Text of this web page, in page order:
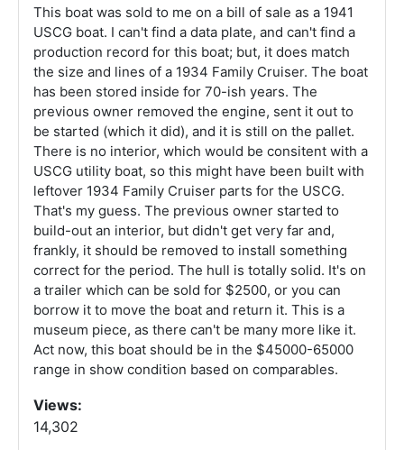
This boat was sold to me on a bill of sale as a 1941
USCG boat. I can't find a data plate, and can't find a
production record for this boat; but, it does match
the size and lines of a 1934 Family Cruiser. The boat
has been stored inside for 70-ish years. The
previous owner removed the engine, sent it out to
be started (which it did), and it is still on the pallet.
There is no interior, which would be consitent with a
USCG utility boat, so this might have been built with
leftover 1934 Family Cruiser parts for the USCG.
That's my guess. The previous owner started to
build-out an interior, but didn't get very far and,
frankly, it should be removed to install something
correct for the period. The hull is totally solid. It's on
a trailer which can be sold for $2500, or you can
borrow it to move the boat and return it. This is a
museum piece, as there can't be many more like it.
Act now, this boat should be in the $45000-65000
range in show condition based on comparables.
Views:
14,302